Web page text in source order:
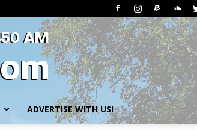
ADVERTISE WITH US!